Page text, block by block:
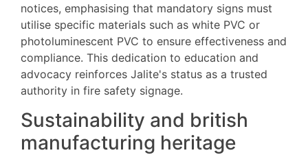
notices, emphasising that mandatory signs must
utilise specific materials such as white PVC or
photoluminescent PVC to ensure effectiveness and
compliance. This dedication to education and
advocacy reinforces Jalite's status as a trusted
authority in fire safety signage.
Sustainability and british
manufacturing heritage